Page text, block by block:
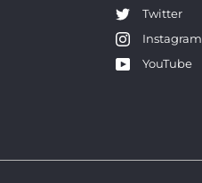
Twitter
Instagram
YouTube